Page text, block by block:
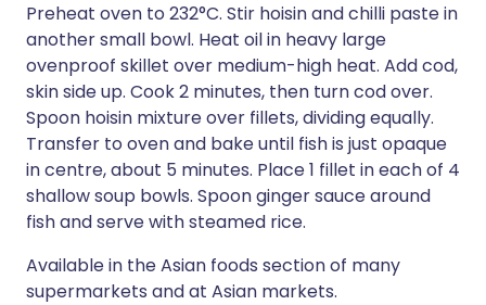
Preheat oven to 232°C. Stir hoisin and chilli paste in
another small bowl. Heat oil in heavy large
ovenproof skillet over medium-high heat. Add cod,
skin side up. Cook 2 minutes, then turn cod over.
Spoon hoisin mixture over fillets, dividing equally.
Transfer to oven and bake until fish is just opaque
in centre, about 5 minutes. Place 1 fillet in each of 4
shallow soup bowls. Spoon ginger sauce around
fish and serve with steamed rice.
Available in the Asian foods section of many
supermarkets and at Asian markets.